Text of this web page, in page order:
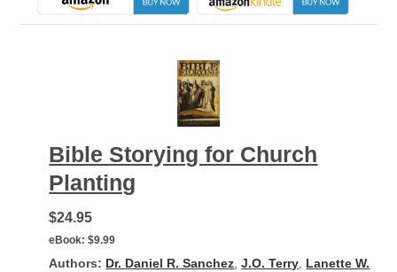
Bible Storying for Church
Planting
$24.95
eBook: $9.99
Authors: Dr. Daniel R. Sanchez ,J.O. Terry Lanette W.